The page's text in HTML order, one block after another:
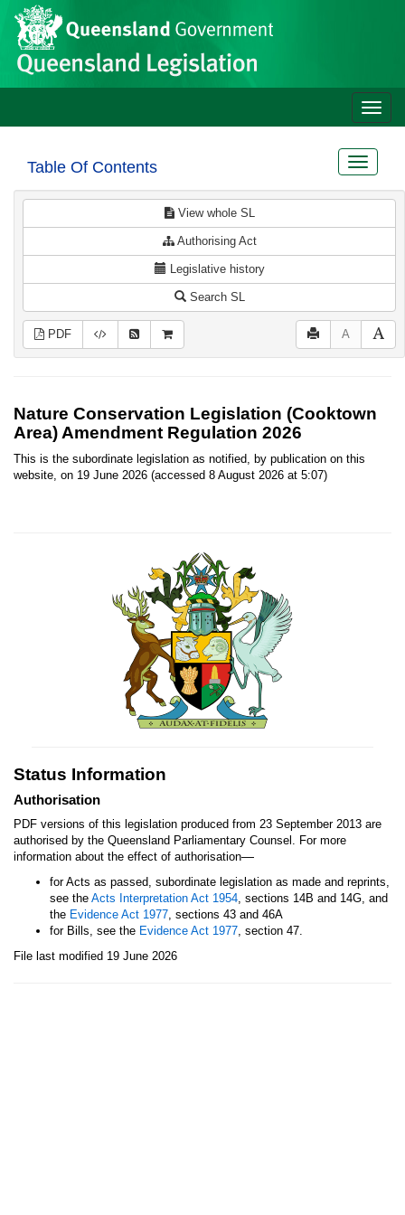
Skip to main content
Site
header
Toggle
Table Of Contents
Toggle
View whole SL
Authorising Act
Legislative history
Search SL
PDF A
Nature Conservation Legislation (Cooktown
Area) Amendment Regulation 2026
This is the subordinate legislation as notified, by publication on this
website, on 19 June 2026 (accessed 8 August 2026 at 5:07)
Status Information
Authorisation
PDF versions of this legislation produced from 23 September 2013 are
authorised by the Queensland Parliamentary Counsel. For more
information about the effect of authorisation—
for Acts as passed, subordinate legislation as made and reprints,
see the Acts Interpretation Act 1954, sections 14B and 14G, and
the Evidence Act 1977, sections 43 and 46A
for Bills, see the Evidence Act 1977, section 47.
File last modified 19 June 2026